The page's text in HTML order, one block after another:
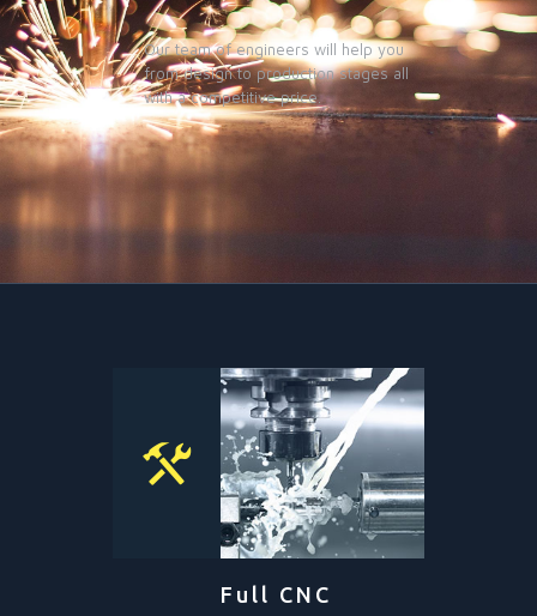
Our team of engineers will help you
from design to production stages all
with a competitive price.
Full CNC